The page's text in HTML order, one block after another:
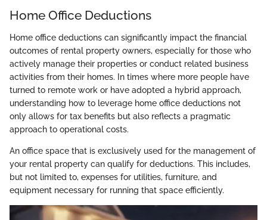
Home Office Deductions
Home office deductions can significantly impact the financial
outcomes of rental property owners, especially for those who
actively manage their properties or conduct related business
activities from their homes. In times where more people have
turned to remote work or have adopted a hybrid approach,
understanding how to leverage home office deductions not
only allows for tax benefits but also reflects a pragmatic
approach to operational costs.
An office space that is exclusively used for the management of
your rental property can qualify for deductions. This includes,
but not limited to, expenses for utilities, furniture, and
equipment necessary for running that space efficiently.